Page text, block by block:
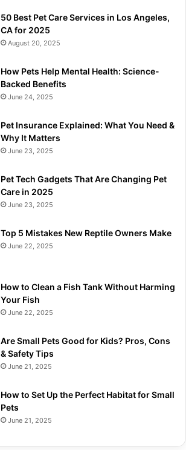
50 Best Pet Care Services in Los Angeles,
CA for 2025
August 20, 2025
How Pets Help Mental Health: Science-
Backed Benefits
June 24, 2025
Pet Insurance Explained: What You Need &
Why It Matters
June 23, 2025
Pet Tech Gadgets That Are Changing Pet
Care in 2025
June 23, 2025
Top 5 Mistakes New Reptile Owners Make
June 22, 2025
How to Clean a Fish Tank Without Harming
Your Fish
June 22, 2025
Are Small Pets Good for Kids? Pros, Cons
& Safety Tips
June 21, 2025
How to Set Up the Perfect Habitat for Small
Pets
June 21, 2025